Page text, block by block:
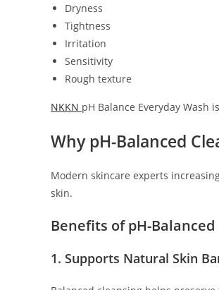
Dryness
Tightness
Irritation
Sensitivity
Rough texture
NKKN pH Balance Everyday Wash
Why pH-Balanced
Modern skincare experts
skin.
Benefits of pH-
1. Supports Natural Skin